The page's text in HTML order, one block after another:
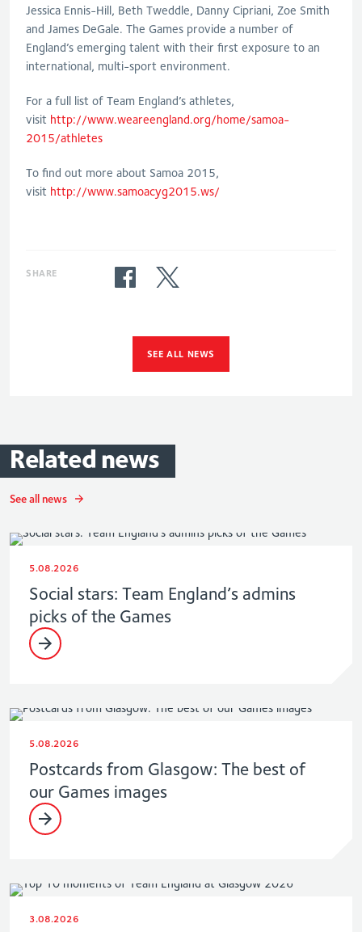
Jessica Ennis-Hill, Beth Tweddle, Danny Cipriani, Zoe Smith
and James DeGale. The Games provide a number of
England’s emerging talent with their first exposure to an
international, multi-sport environment.
For a full list of Team England’s athletes,
visit http://www.weareengland.org/home/samoa-
2015/athletes
To find out more about Samoa 2015,
visit http://www.samoacyg2015.ws/
SHARE
SEE ALL NEWS
Related news
See all news
5.08.2026
Social stars: Team England’s admins
picks of the Games
5.08.2026
Postcards from Glasgow: The best of
our Games images
3.08.2026